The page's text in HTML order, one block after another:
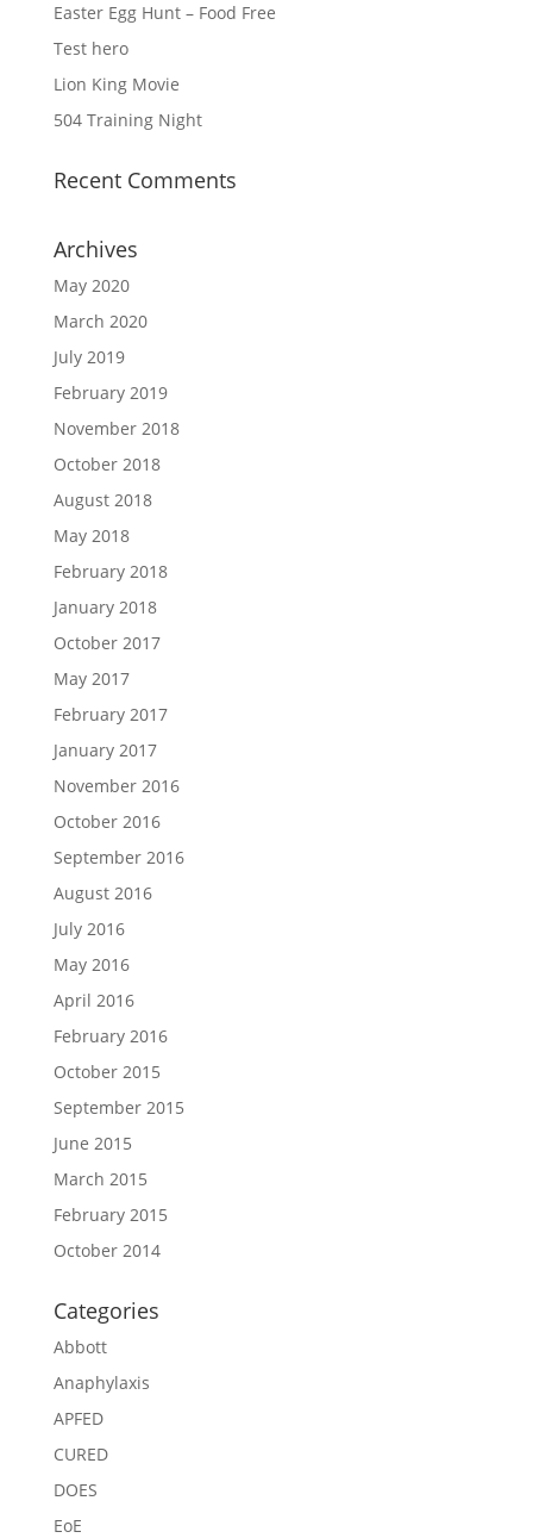
Easter Egg Hunt – Food Free
Test hero
Lion King Movie
504 Training Night
Recent Comments
Archives
May 2020
March 2020
July 2019
February 2019
November 2018
October 2018
August 2018
May 2018
February 2018
January 2018
October 2017
May 2017
February 2017
January 2017
November 2016
October 2016
September 2016
August 2016
July 2016
May 2016
April 2016
February 2016
October 2015
September 2015
June 2015
March 2015
February 2015
October 2014
Categories
Abbott
Anaphylaxis
APFED
CURED
DOES
EoE